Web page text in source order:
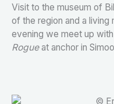
Visit to the museum of
of the region and a
evening we meet up
Rogueat anchor in